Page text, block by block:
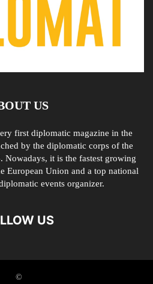
US
first diplomatic magazine in the
by the diplomatic corps of the
Nowadays, it is the fastest growing
European Union and a top national
events organizer.
US
©